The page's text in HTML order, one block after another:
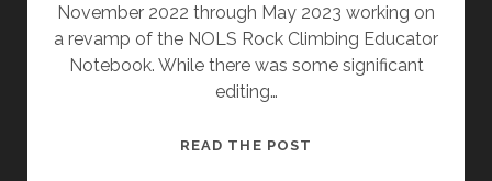
November 2022 through May 2023 working on
a revamp of the NOLS Rock Climbing Educator
Notebook. While there was some significant
editing…
READ THE POST